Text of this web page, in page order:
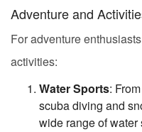
Adventure and
For adventure
activities:
Water Sports:
scuba diving and
wide range of water